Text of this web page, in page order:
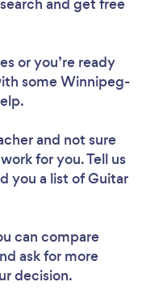
or you’re ready
some Winnipeg-
and not sure
for you. Tell us
you a list of Guitar
can compare
ask for more
decision.